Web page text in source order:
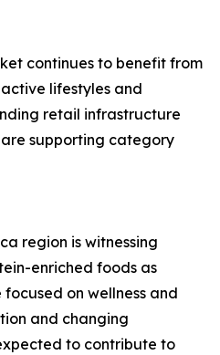
continues to benefit from
lifestyles and
retail infrastructure
supporting category
region is witnessing
enriched foods as
on wellness and
and changing
to contribute to